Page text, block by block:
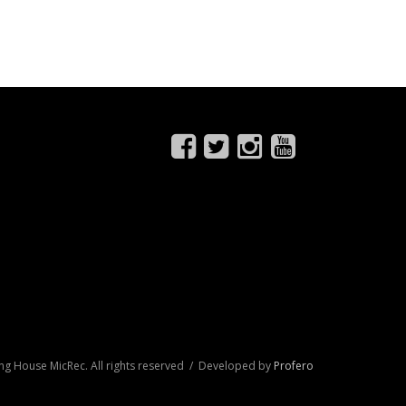
House MicRec. All rights reserved / Developed by Profero